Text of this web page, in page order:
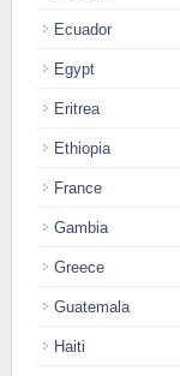
Ecuador
Egypt
Eritrea
Ethiopia
France
Gambia
Greece
Guatemala
Haiti